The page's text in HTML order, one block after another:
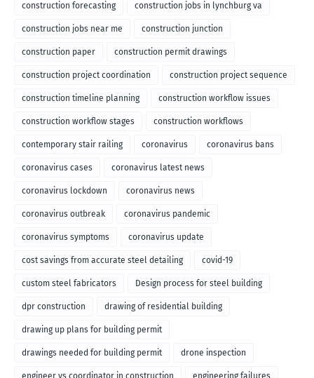
construction forecasting construction jobs in lynchburg va
construction jobs near me construction junction
construction paper construction permit drawings
construction project coordination construction project sequence
construction timeline planning construction workflow issues
construction workflow stages construction workflows
contemporary stair railing coronavirus coronavirus bans
coronavirus cases coronavirus latest news
coronavirus lockdown coronavirus news
coronavirus outbreak coronavirus pandemic
coronavirus symptoms coronavirus update
cost savings from accurate steel detailing covid-19
custom steel fabricators Design process for steel building
dpr construction drawing of residential building
drawing up plans for building permit
drawings needed for building permit drone inspection